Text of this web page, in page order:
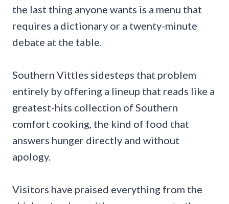
the last thing anyone wants is a menu that
requires a dictionary or a twenty-minute
debate at the table.
Southern Vittles sidesteps that problem
entirely by offering a lineup that reads like a
greatest-hits collection of Southern
comfort cooking, the kind of food that
answers hunger directly and without
apology.
Visitors have praised everything from the